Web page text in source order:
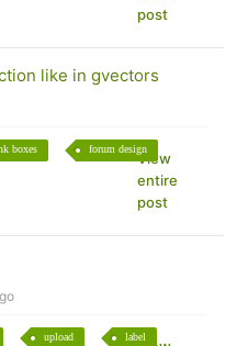
post
like in gvectors
boxes forum design
View
entire
post
upload label